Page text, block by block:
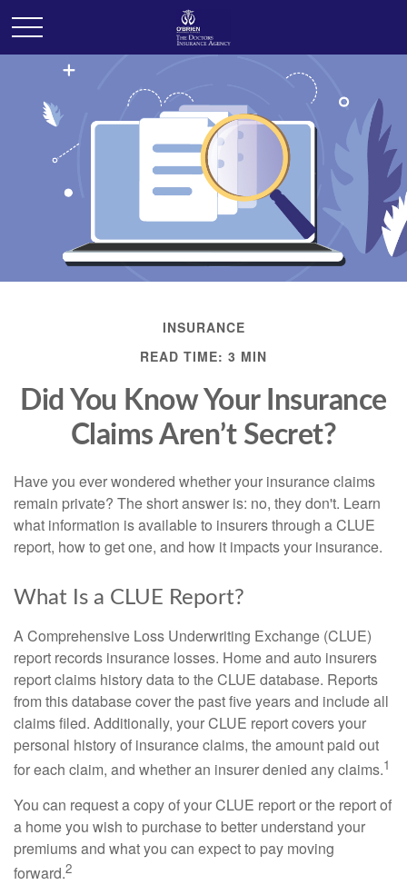
INSURANCE
READ TIME: 3 MIN
Did You Know Your Insurance
Claims Aren’t Secret?
Have you ever wondered whether your insurance claims
remain private? The short answer is: no, they don't. Learn
what information is available to insurers through a CLUE
report, how to get one, and how it impacts your insurance.
What Is a CLUE Report?
A Comprehensive Loss Underwriting Exchange (CLUE)
report records insurance losses. Home and auto insurers
report claims history data to the CLUE database. Reports
from this database cover the past five years and include all
claims filed. Additionally, your CLUE report covers your
personal history of insurance claims, the amount paid out
for each claim, and whether an insurer denied any claims.1
You can request a copy of your CLUE report or the report of
a home you wish to purchase to better understand your
premiums and what you can expect to pay moving
forward.2